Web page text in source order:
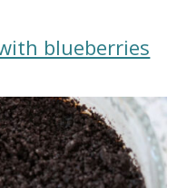
blueberries